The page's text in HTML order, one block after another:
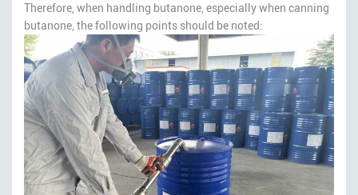
Therefore, when handling butanone, especially when canning
butanone, the following points should be noted: